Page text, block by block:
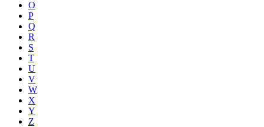
O
P
Q
R
S
T
U
V
W
X
Y
Z